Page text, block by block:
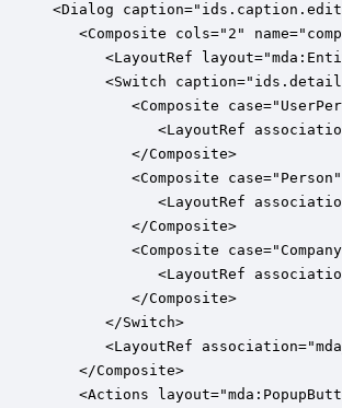
<Dialog
<Composite cols="2"
<LayoutRef
<Switch
<Composite
<LayoutRef
         </Composite>
<Composite
<LayoutRef
         </Composite>
<Composite
<LayoutRef
         </Composite>
      </Switch>
<LayoutRef
   </Composite>
<Actions